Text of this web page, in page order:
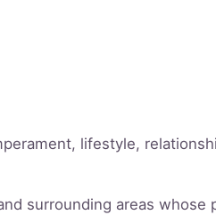
lifestyle,
surrounding areas whose